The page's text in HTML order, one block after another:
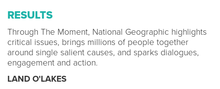
RESULTS
Through The Moment, National Geographic highlights
critical issues, brings millions of people together
around single salient causes, and sparks dialogues,
engagement and action.
LAND O'LAKES